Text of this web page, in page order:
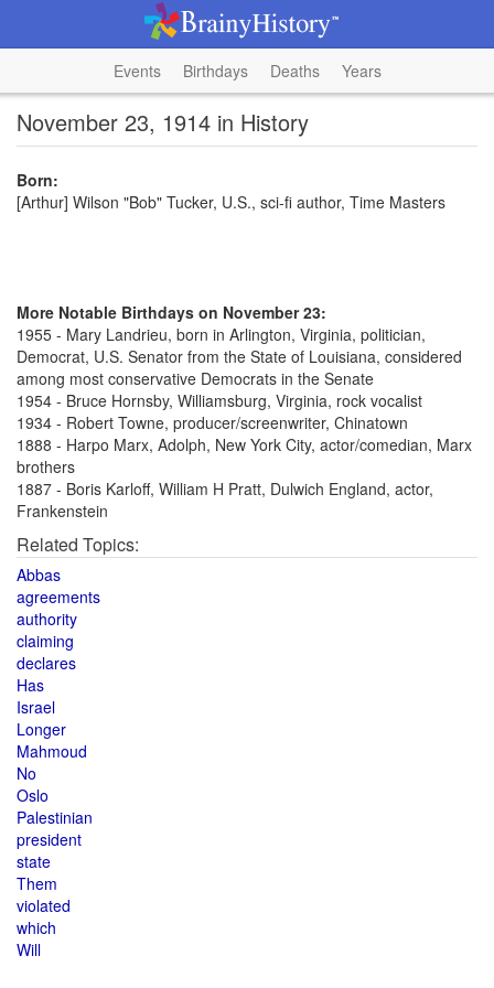
Events Birthdays Deaths Years
November 23, 1914 in History
Born:
[Arthur] Wilson "Bob" Tucker, U.S., sci-fi author, Time Masters
More Notable Birthdays on November 23:
1955 - Mary Landrieu, born in Arlington, Virginia, politician,
Democrat, U.S. Senator from the State of Louisiana, considered
among most conservative Democrats in the Senate
1954 - Bruce Hornsby, Williamsburg, Virginia, rock vocalist
1934 - Robert Towne, producer/screenwriter, Chinatown
1888 - Harpo Marx, Adolph, New York City, actor/comedian, Marx
brothers
1887 - Boris Karloff, William H Pratt, Dulwich England, actor,
Frankenstein
Related Topics:
Abbas
agreements
authority
claiming
declares
Has
Israel
Longer
Mahmoud
No
Oslo
Palestinian
president
state
Them
violated
which
Will